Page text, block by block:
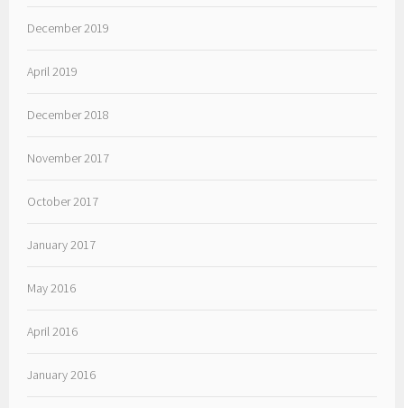
December 2019
April 2019
December 2018
November 2017
October 2017
January 2017
May 2016
April 2016
January 2016